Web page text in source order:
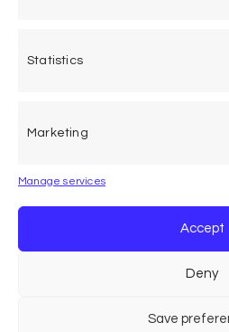
Statistics
Marketing
Manage services
Accept
Deny
Save